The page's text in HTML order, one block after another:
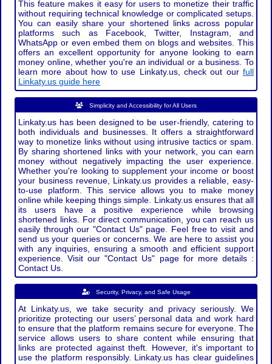
This feature makes it easy for users to monetize their traffic
without requiring technical knowledge or complicated setups.
You can easily share your shortened links across popular
platforms such as Facebook, Twitter, Instagram, and
WhatsApp or even embed them on blogs and websites. This
offers an excellent opportunity for anyone looking to earn
money online, whether you're an individual or a business. To
learn more about how to use Linkaty.us, check out our full
Linkaty.us guide here
Simplicity and Accessibility for All Users
Linkaty.us has been designed to be user-friendly, catering to
both individuals and businesses. It offers a straightforward
way to monetize links without using intrusive tactics or spam.
By sharing shortened links with your network, you can earn
money without negatively impacting the user experience.
Whether you're looking to supplement your income or boost
your business revenue, Linkaty.us provides a reliable, easy-
to-use platform. This service allows you to make money
online while keeping things simple. Linkaty.us ensures that all
its users have a positive experience while browsing
shortened links. For direct communication, you can reach us
easily through our "Contact Us" page. Feel free to visit and
send us your queries or concerns. We are here to assist you
with any inquiries, ensuring a smooth and efficient support
experience. Visit our "Contact Us" page for more details :
Contact Us.
Security, Privacy, and Safe Usage
At Linkaty.us, we take security and privacy seriously. We
prioritize protecting our users’ personal data and work hard
to ensure that the platform remains secure for everyone. The
service allows users to share content while ensuring that
links are protected against theft. However, it's important to
use the platform responsibly. Linkaty.us has clear guidelines